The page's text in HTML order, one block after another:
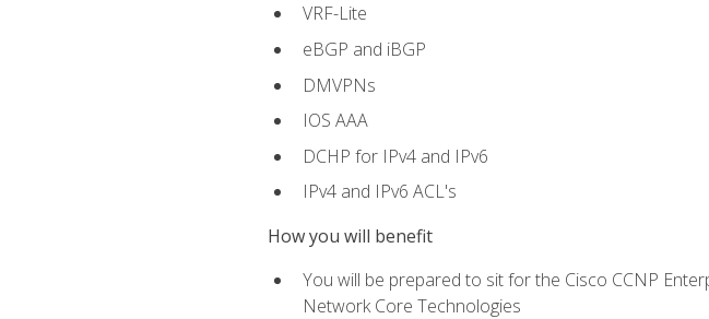
VRF-Lite
eBGP and iBGP
DMVPNs
IOS AAA
DCHP for IPv4 and IPv6
IPv4 and IPv6 ACL's
How you will benefit
You will be prepared to sit for the Cisco CCNP
Network Core Technologies